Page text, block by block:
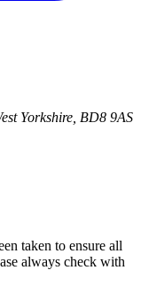
Yorkshire, BD8 9AS
taken to ensure all
always check with